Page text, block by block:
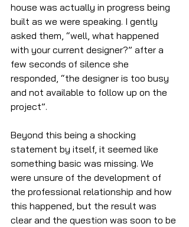
house was actually in progress being
built as we were speaking. I gently
asked them, “well, what happened
with your current designer?” after a
few seconds of silence she
responded, “the designer is too busy
and not available to follow up on the
project”.
Beyond this being a shocking
statement by itself, it seemed like
something basic was missing. We
were unsure of the development of
the professional relationship and how
this happened, but the result was
clear and the question was soon to be